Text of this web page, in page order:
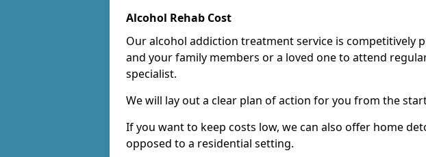
Alcohol Rehab Cost
Our alcohol addiction treatment service is competitively
and your family members or a loved one to attend
specialist.
We will lay out a clear plan of action for you from the
If you want to keep costs low, we can also offer home
opposed to a residential setting.